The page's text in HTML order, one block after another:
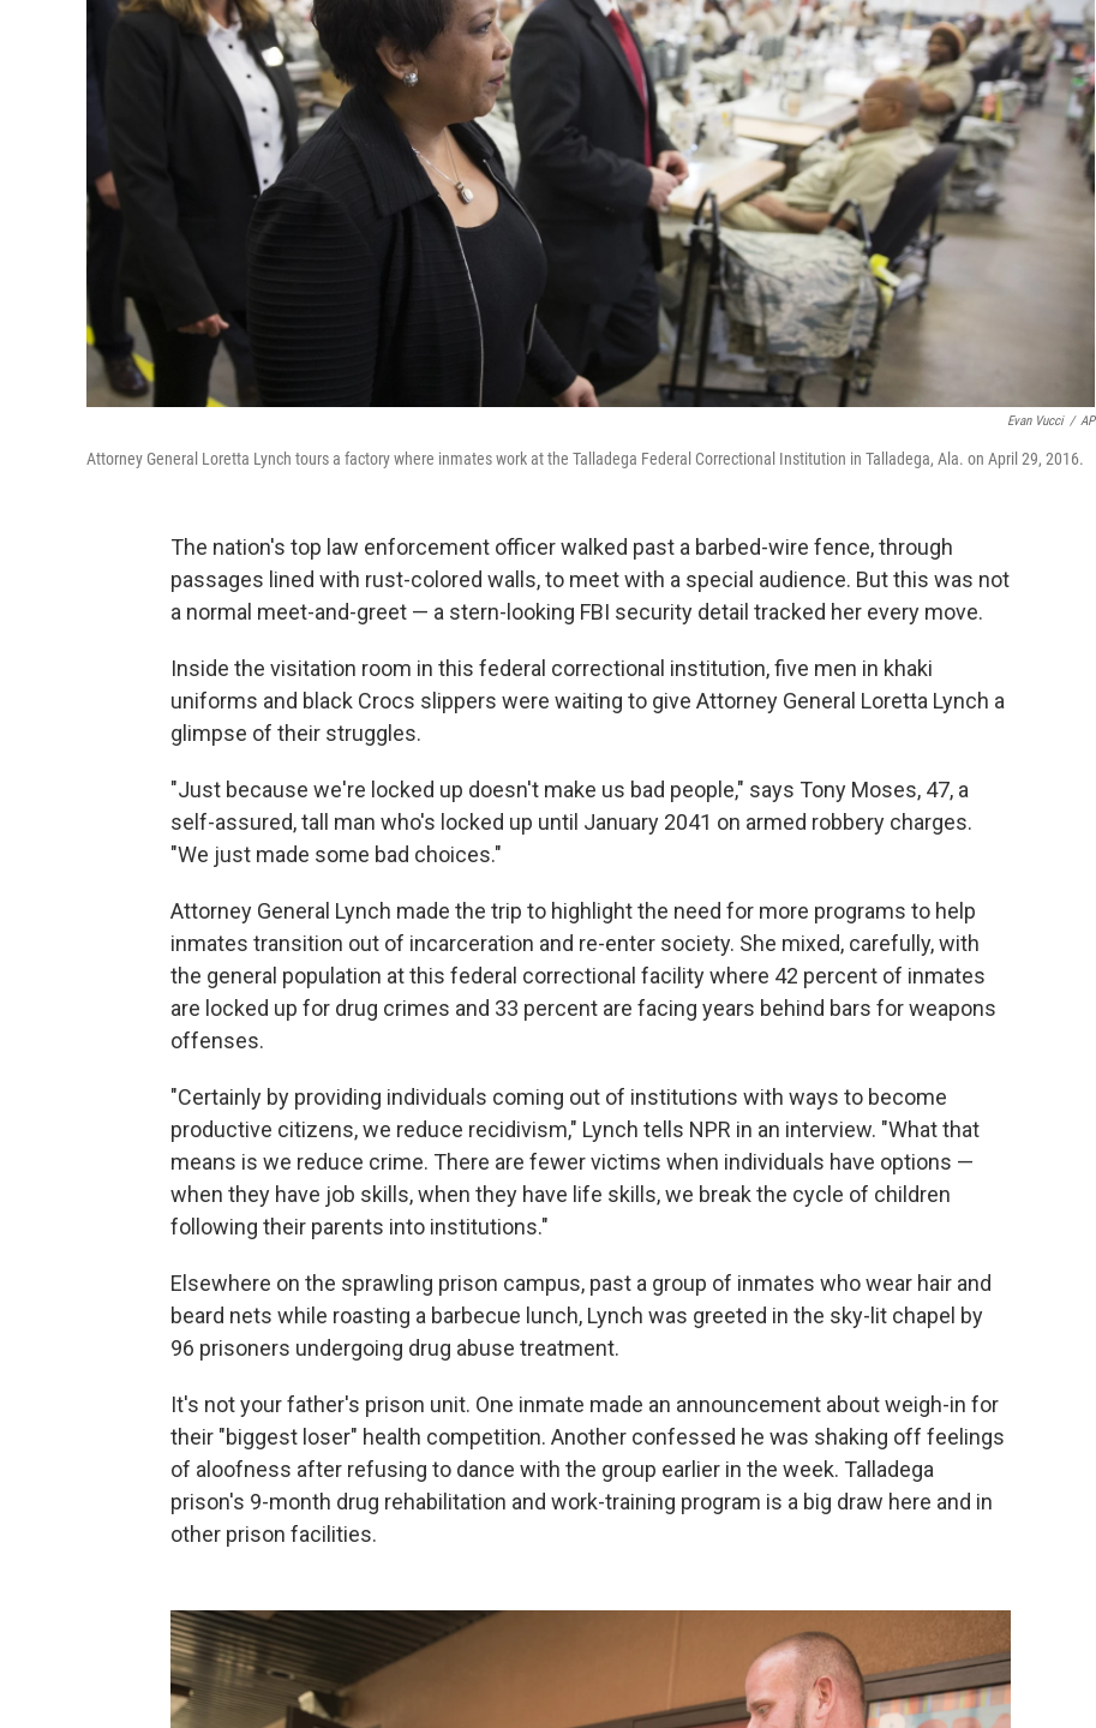
Evan Vucci / AP
Attorney General Loretta Lynch tours a factory where inmates work at the Talladega Federal Correctional Institution in Talladega, Ala. on April 29, 2016.
The nation's top law enforcement officer walked past a barbed-wire fence, through
passages lined with rust-colored walls, to meet with a special audience. But this was not
a normal meet-and-greet — a stern-looking FBI security detail tracked her every move.
Inside the visitation room in this federal correctional institution, five men in khaki
uniforms and black Crocs slippers were waiting to give Attorney General Loretta Lynch a
glimpse of their struggles.
"Just because we're locked up doesn't make us bad people," says Tony Moses, 47, a
self-assured, tall man who's locked up until January 2041 on armed robbery charges.
"We just made some bad choices."
Attorney General Lynch made the trip to highlight the need for more programs to help
inmates transition out of incarceration and re-enter society. She mixed, carefully, with
the general population at this federal correctional facility where 42 percent of inmates
are locked up for drug crimes and 33 percent are facing years behind bars for weapons
offenses.
"Certainly by providing individuals coming out of institutions with ways to become
productive citizens, we reduce recidivism," Lynch tells NPR in an interview. "What that
means is we reduce crime. There are fewer victims when individuals have options —
when they have job skills, when they have life skills, we break the cycle of children
following their parents into institutions."
Elsewhere on the sprawling prison campus, past a group of inmates who wear hair and
beard nets while roasting a barbecue lunch, Lynch was greeted in the sky-lit chapel by
96 prisoners undergoing drug abuse treatment.
It's not your father's prison unit. One inmate made an announcement about weigh-in for
their "biggest loser" health competition. Another confessed he was shaking off feelings
of aloofness after refusing to dance with the group earlier in the week. Talladega
prison's 9-month drug rehabilitation and work-training program is a big draw here and in
other prison facilities.